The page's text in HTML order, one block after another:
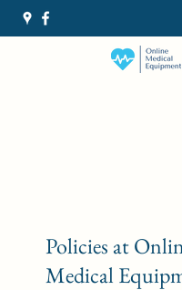
Policies at
Medical